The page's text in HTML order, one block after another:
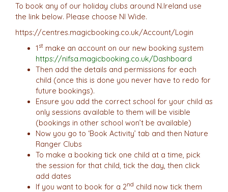
To book any of our holiday clubs around N.Ireland use
the link below. Please choose NI Wide.
https://centres.magicbooking.co.uk/Account/Login
1st make an account on our new booking system
https://nifsa.magicbooking.co.uk/Dashboard
Then add the details and permissions for each
child (once this is done you never have to redo for
future bookings).
Ensure you add the correct school for your child as
only sessions available to them will be visible
(bookings in other school won’t be available)
Now you go to ‘Book Activity’ tab and then Nature
Ranger Clubs
To make a booking tick one child at a time, pick
the session for that child, tick the day, then click
add dates
If you want to book for a 2nd child now tick them